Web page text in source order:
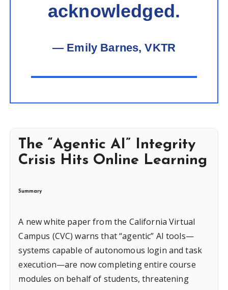
acknowledged.
— Emily Barnes, VKTR
The “Agentic AI” Integrity
Crisis Hits Online Learning
Summary
A new white paper from the California Virtual
Campus (CVC) warns that “agentic” AI tools—
systems capable of autonomous login and task
execution—are now completing entire course
modules on behalf of students, threatening